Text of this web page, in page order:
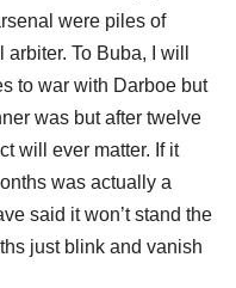
were piles of
To Buba, I will
to war with Darboe but
was but after twelve
will ever matter. If it
was actually a
said it won’t stand the
just blink and vanish